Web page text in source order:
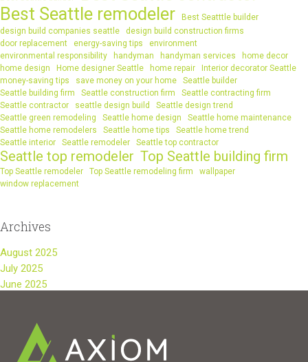
Best Seattle remodeler
Best Seatttle builder
design build companies seattle
design build construction firms
door replacement
energy-saving tips
environment
environmental responsibility
handyman handyman services
home decor
home design
Home designer Seattle home repair
Interior decorator Seattle
money-saving tips
save money on your home
Seattle builder
Seattle building firm
Seattle construction firm
Seattle contracting firm
Seattle contractor
seattle design build
Seattle design trend
Seattle green remodeling
Seattle home design
Seattle home maintenance
Seattle home remodelers
Seattle home tips
Seattle home trend
Seattle interior
Seattle remodeler Seattle top contractor
Seattle top remodeler Top Seattle building firm
Top Seattle remodeler Top Seattle remodeling firm
wallpaper
window replacement
Archives
August 2025
July 2025
June 2025